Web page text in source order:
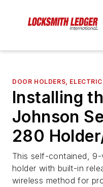
DOOR HOLDERS, ELECTRIC
Installing
Johnson
280
This self-contained,
holder with built-in
wireless method for